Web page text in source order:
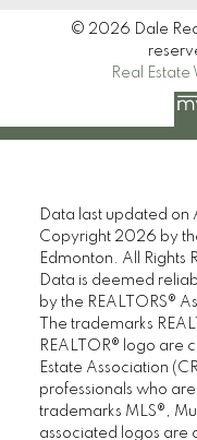
© 2026 Dale
Real
Data last updated on
Copyright 2026 by
Edmonton. All Rights
Data is deemed
by the REALTORS®
The trademarks
REALTOR® logo are
Estate Association
professionals who
trademarks MLS®,
associated logos are